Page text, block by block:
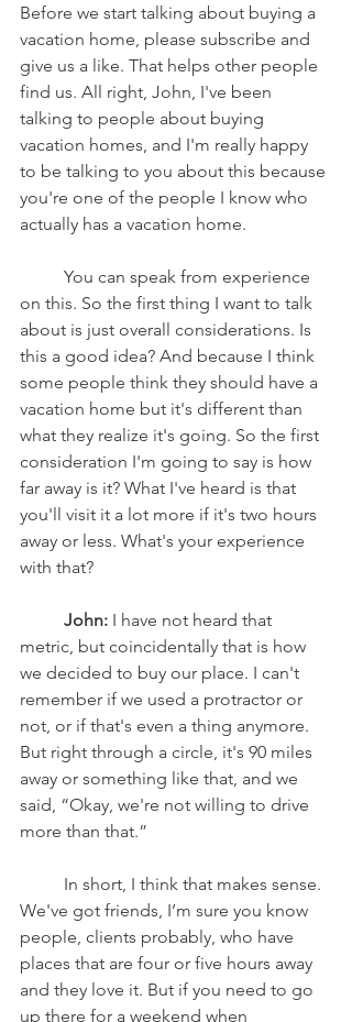
Before we start talking about buying a
vacation home, please subscribe and
give us a like. That helps other people
find us. All right, John, I've been
talking to people about buying
vacation homes, and I'm really happy
to be talking to you about this because
you're one of the people I know who
actually has a vacation home.
on this. So the first thing I want to talk
about is just overall considerations. Is
this a good idea? And because I think
some people think they should have a
vacation home but it's different than
what they realize it's going. So the first
consideration I'm going to say is how
far away is it? What I've heard is that
you'll visit it a lot more if it's two hours
away or less. What's your experience
with that?
	John:
I have not heard that
metric, but coincidentally that is how
we decided to buy our place. I can't
remember if we used a protractor or
not, or if that's even a thing anymore.
But right through a circle, it's 90 miles
away or something like that, and we
said, “Okay, we're not willing to drive
more than that.”
We've got friends, I’m sure you know
people, clients probably, who have
places that are four or five hours away
and they love it. But if you need to go
up there for a weekend when